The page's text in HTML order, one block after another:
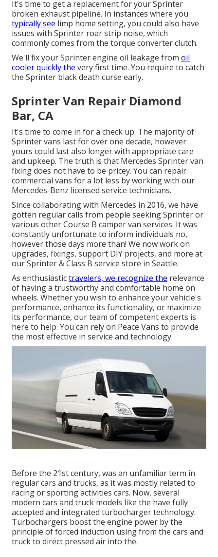
It's time to get a replacement for your Sprinter
broken exhaust pipeline. In instances where you
typically see limp home setting, you could also have
issues with Sprinter roar strip noise, which
commonly comes from the torque converter clutch.
We'll fix your Sprinter engine oil leakage from oil
cooler quickly the very first time. You require to catch
the Sprinter black death curse early.
Sprinter Van Repair Diamond
Bar, CA
It's time to come in for a check up. The majority of
Sprinter vans last for over one decade, however
yours could last also longer with appropriate care
and upkeep. The truth is that Mercedes Sprinter van
fixing does not have to be pricey. You can repair
commercial vans for a lot less by working with our
Mercedes-Benz licensed service technicians.
Since collaborating with Mercedes in 2016, we have
gotten regular calls from people seeking Sprinter or
various other Course B camper van services. It was
constantly unfortunate to inform individuals no,
however those days more than! We now work on
upgrades, fixings, support DIY projects, and more at
our Sprinter & Class B service store in Seattle.
As enthusiastictravelers, we recognize the relevance
of having a trustworthy and comfortable home on
wheels. Whether you wish to enhance your vehicle's
performance, enhance its functionality, or maximize
its performance, our team of competent experts is
here to help. You can rely on Peace Vans to provide
the most effective in service and technology.
Before the 21st century, was an unfamiliar term in
regular cars and trucks, as it was mostly related to
racing or sporting activities cars. Now, several
modern cars and truck models like the have fully
accepted and integrated turbocharger technology.
Turbochargers boost the engine power by the
principle of forced induction using from the cars and
truck to direct pressed air into the.